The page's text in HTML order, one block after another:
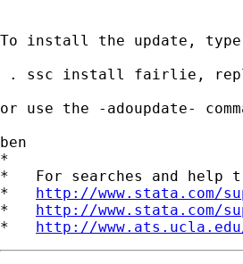
To install the update, type
. ssc install fairlie,
or use the -adoupdate-
ben
*
*   For searches and help
* http://www.stata.com/
* http://www.stata.com/
* http://